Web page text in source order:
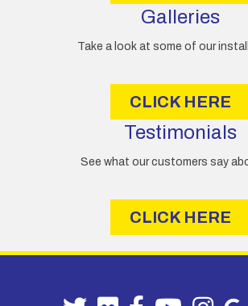
Galleries
Take a look at some of our
CLICK HERE
Testimonials
See what our customers say
CLICK HERE